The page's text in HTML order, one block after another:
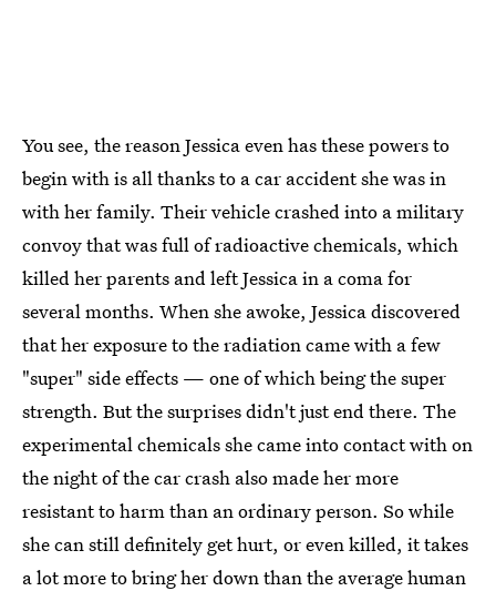
You see, the reason Jessica even has these powers to
begin with is all thanks to a car accident she was in
with her family. Their vehicle crashed into a military
convoy that was full of radioactive chemicals, which
killed her parents and left Jessica in a coma for
several months. When she awoke, Jessica discovered
that her exposure to the radiation came with a few
"super" side effects — one of which being the super
strength. But the surprises didn't just end there. The
experimental chemicals she came into contact with on
the night of the car crash also made her more
resistant to harm than an ordinary person. So while
she can still definitely get hurt, or even killed, it takes
a lot more to bring her down than the average human